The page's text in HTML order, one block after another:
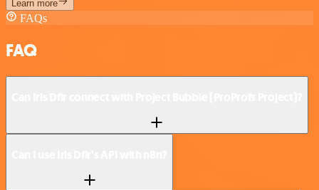
Learn more
FAQs
FAQ